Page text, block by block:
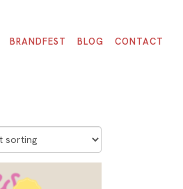
BRANDFEST BLOG CONTACT